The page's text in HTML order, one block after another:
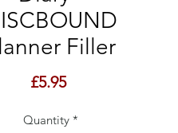
Filler
£5.95Price
Quantity *